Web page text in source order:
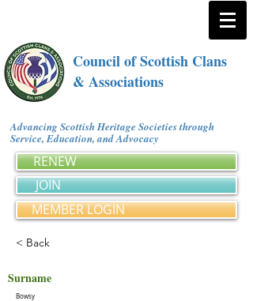
Council of Scottish Clans
& Associations
Advancing Scottish Heritage Societies through
Service, Education, and Advocacy
RENEW
JOIN
MEMBER LOGIN
< Back
Surname
Bowsy